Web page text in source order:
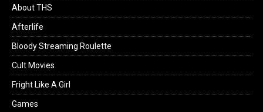
About THS
Afterlife
Bloody Streaming Roulette
Cult Movies
Fright Like A Girl
Games